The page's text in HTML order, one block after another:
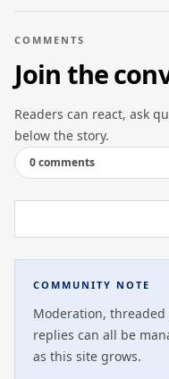
COMMENTS
Join the
Readers can react, ask
below the story.
0 comments
COMMUNITY NOTE
Moderation,
replies can all be
as this site grows.